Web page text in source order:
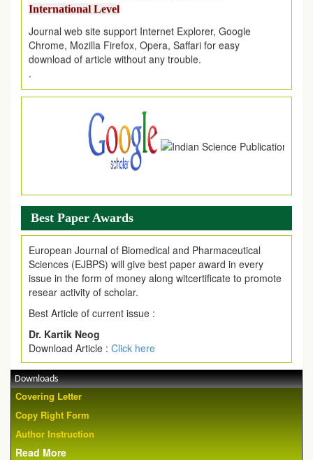
Journal web site support Internet Explorer, Google
Chrome, Mozilla Firefox, Opera, Saffari for easy
download of article without any trouble.
.
Article Invited for Publication
Article are invited for publication in EJPMR Coming Issue
Best Paper Awards
European Journal of Biomedical and Pharmaceutical
Sciences (EJBPS) will give best paper award in every
issue in the form of money along witcertificate to promote
resear activity of scholar.
Best Article of current issue :
Dr. Kartik Neog
Download Article : Click here
Downloads
Covering Letter
Copy Right Form
Author Instruction
Read More